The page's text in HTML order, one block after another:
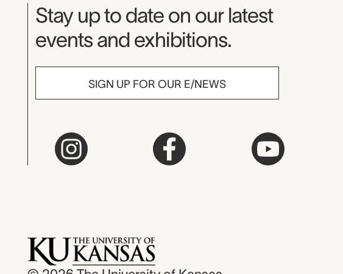
Museum Newsletter
Stay up to date on our latest
events and exhibitions.
SIGN UP FOR OUR E/NEWS